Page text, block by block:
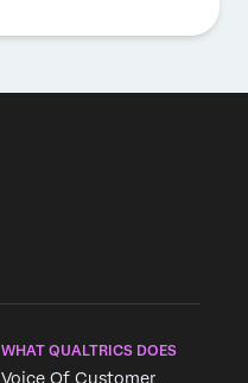
WHAT QUALTRICS DOES
Voice Of Customer